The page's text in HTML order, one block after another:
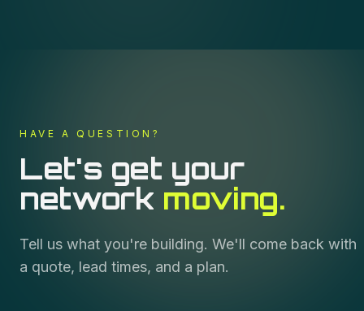
HAVE A QUESTION?
Let's get your
network moving.
Tell us what you're building. We'll come back with
a quote, lead times, and a plan.